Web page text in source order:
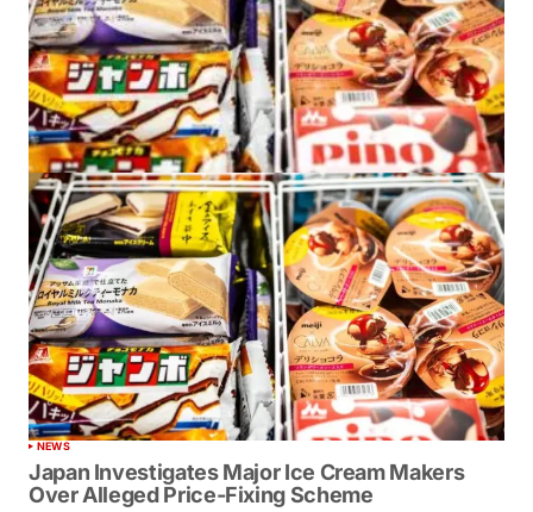
NEWS
Japan Investigates Major Ice Cream Makers
Over Alleged Price-Fixing Scheme